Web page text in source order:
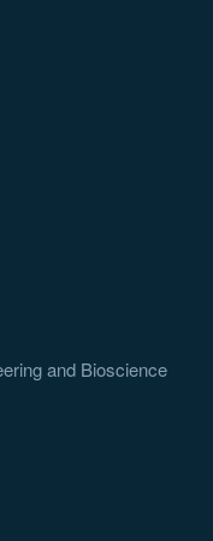
and Bioscience